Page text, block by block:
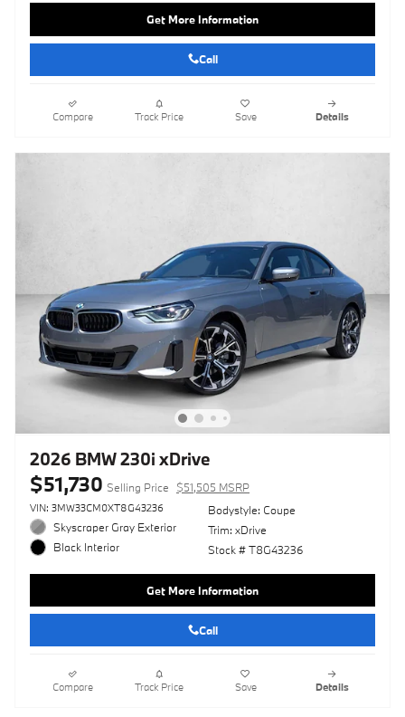
Get More Information
Call
Compare Track Price Save Details
2026 BMW 230i xDrive
$51,730 Selling Price $51,505 MSRP
VIN: 3MW33CM0XT8G43236
Skyscraper Gray Exterior
Black Interior
Bodystyle: Coupe
Trim: xDrive
Stock # T8G43236
Get More Information
Call
Compare Track Price Save Details